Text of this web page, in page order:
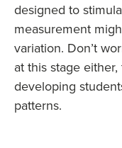
designed to
measurement
variation. Don’t
at this stage
developing
patterns.